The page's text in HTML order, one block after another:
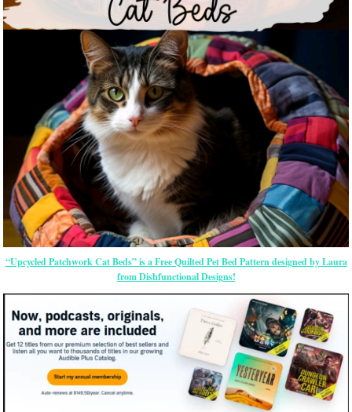
“Upcycled Patchwork Cat Beds” is a Free Quilted Pet Bed Pattern designed by Laura
from Dishfunctional Designs!